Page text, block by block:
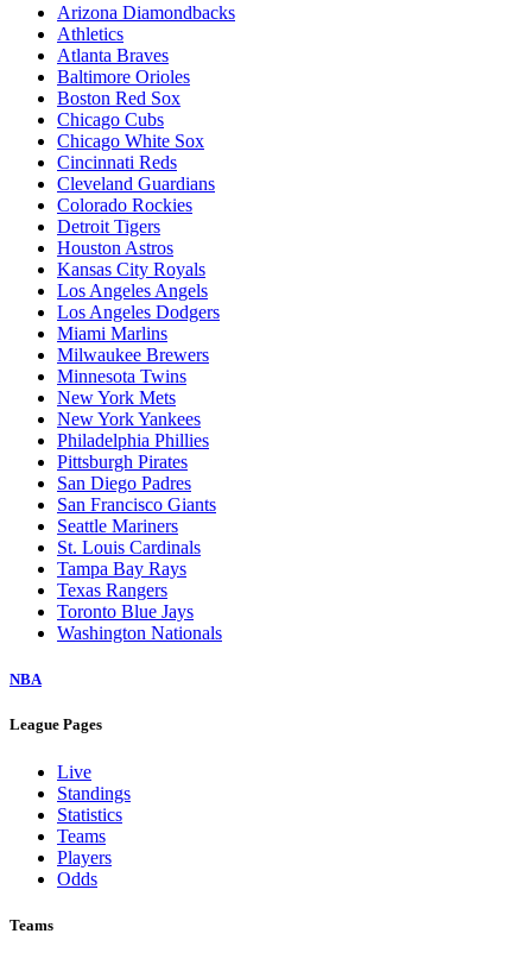
Arizona Diamondbacks
Athletics
Atlanta Braves
Baltimore Orioles
Boston Red Sox
Chicago Cubs
Chicago White Sox
Cincinnati Reds
Cleveland Guardians
Colorado Rockies
Detroit Tigers
Houston Astros
Kansas City Royals
Los Angeles Angels
Los Angeles Dodgers
Miami Marlins
Milwaukee Brewers
Minnesota Twins
New York Mets
New York Yankees
Philadelphia Phillies
Pittsburgh Pirates
San Diego Padres
San Francisco Giants
Seattle Mariners
St. Louis Cardinals
Tampa Bay Rays
Texas Rangers
Toronto Blue Jays
Washington Nationals
NBA
League Pages
Live
Standings
Statistics
Teams
Players
Odds
Teams